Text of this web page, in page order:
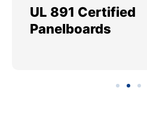
UL 891 Certified
Panelboards